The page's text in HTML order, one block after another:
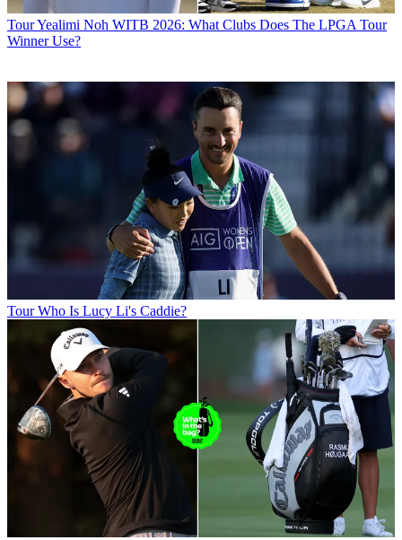
TourYealimi Noh WITB 2026: What Clubs Does The LPGA Tour
Winner Use?
Tour Who Is Lucy Li's Caddie?